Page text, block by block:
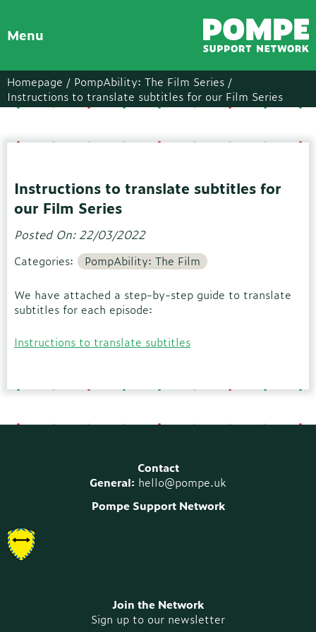
Menu
Homepage / PompAbility: The Film Series /
Instructions to translate subtitles for our Film Series
Instructions to translate subtitles for
our Film Series
Posted On: 22/03/2022
Categories: PompAbility: The Film
We have attached a step-by-step guide to translate
subtitles for each episode:
Instructions to translate subtitles
Contact
General: hello@pompe.uk
Pompe Support Network
Join the Network
Sign up to our newsletter